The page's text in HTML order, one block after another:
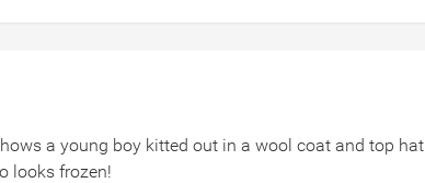
a young boy kitted out in a wool coat and top
looks frozen!